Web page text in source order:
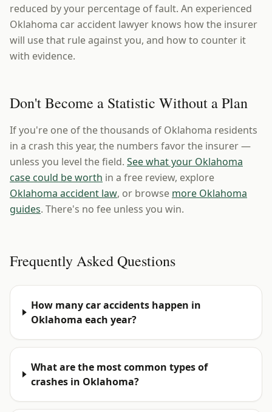
reduced by your percentage of fault. An experienced
Oklahoma car accident lawyer knows how the insurer
will use that rule against you, and how to counter it
with evidence.
Don't Become a Statistic Without a Plan
If you're one of the thousands of Oklahoma residents
in a crash this year, the numbers favor the insurer —
unless you level the field. See what your Oklahoma
case could be worth in a free review, explore
Oklahoma accident law, or browse more Oklahoma
guides. There's no fee unless you win.
Frequently Asked Questions
How many car accidents happen in
Oklahoma each year?
What are the most common types of
crashes in Oklahoma?